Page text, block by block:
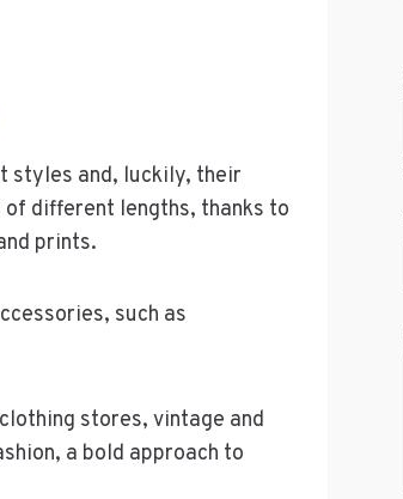
styles and, luckily, their
different lengths, thanks to
prints.
such as
stores, vintage and
a bold approach to